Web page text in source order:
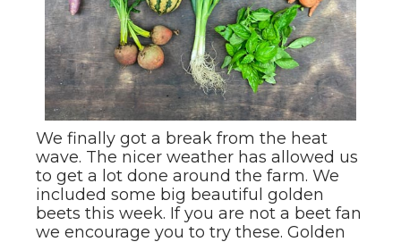
We finally got a break from the heat
wave. The nicer weather has allowed us
to get a lot done around the farm. We
included some big beautiful golden
beets this week. If you are not a beet fan
we encourage you to try these. Golden